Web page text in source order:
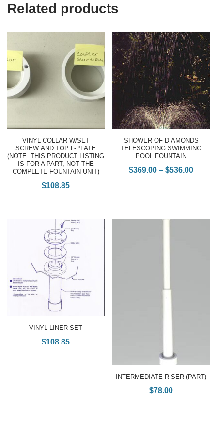
Related products
VINYL COLLAR W/SET
SCREW AND TOP L-PLATE
(NOTE: THIS PRODUCT LISTING
IS FOR A PART, NOT THE
COMPLETE FOUNTAIN UNIT)
$108.85
SHOWER OF DIAMONDS
TELESCOPING SWIMMING
POOL FOUNTAIN
$369.00 – $536.00
VINYL LINER SET
$108.85
INTERMEDIATE RISER (PART)
$78.00